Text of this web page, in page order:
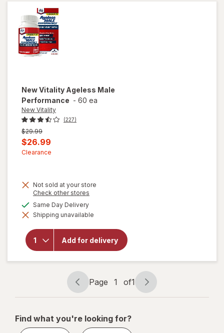
New Vitality Ageless Male
Performance - 60 ea
New Vitality
(227)
Previous
price
was
$29.99
Current
sale
$26.99
Clearance
Not sold at your store
Check other stores
dialog
Same Day Deliveryavailable
Shipping unavailable
Add for delivery
will open
New Vitality
Ageless
Male
Performance
Page
navigation
Page 1 of1
Page
1
1
Find what you're looking for?